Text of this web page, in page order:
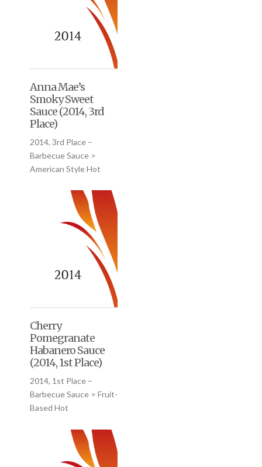
Anna Mae’s
Smoky Sweet
Sauce (2014, 3rd
Place)
2014, 3rd Place –
Barbecue Sauce >
American Style Hot
Cherry
Pomegranate
Habanero Sauce
(2014, 1st Place)
2014, 1st Place –
Barbecue Sauce > Fruit-
Based Hot